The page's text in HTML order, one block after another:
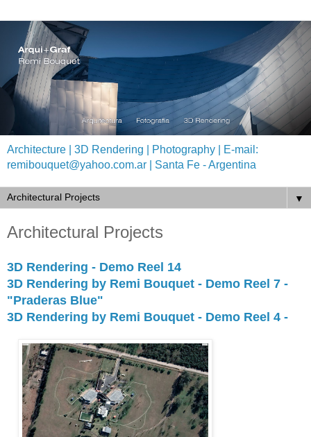
Architecture | 3D Rendering | Photography | E-mail:
remibouquet@yahoo.com.ar | Santa Fe - Argentina
▼
Architectural Projects
3D Rendering - Demo Reel 14
3D Rendering by Remi Bouquet - Demo Reel 7 -
"Praderas Blue"
3D Rendering by Remi Bouquet - Demo Reel 4 -